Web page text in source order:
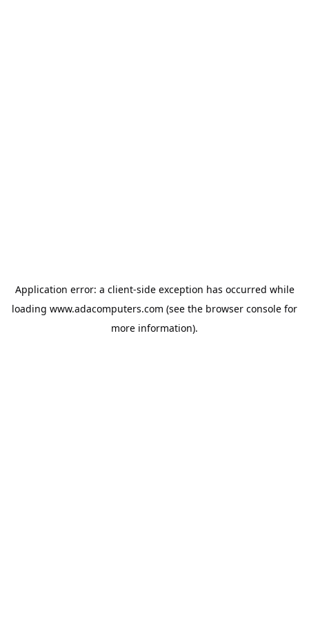
Application error: a client-side exception has occurred while
loading www.adacomputers.com (see the browser console for
more information).